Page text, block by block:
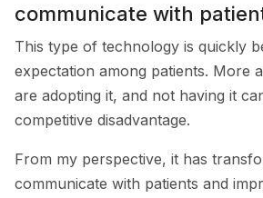
communicate with
This type of technology is quickly
expectation among patients. More
are adopting it, and not having it
competitive disadvantage.
From my perspective, it has
communicate with patients and